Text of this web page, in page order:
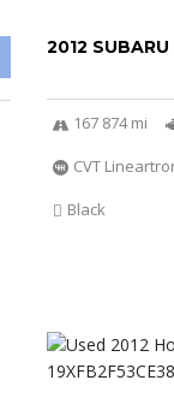
2012
167 874 mi
CVT
Black